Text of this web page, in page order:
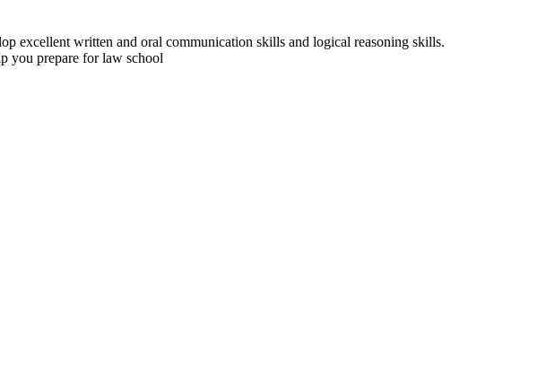
excellent written and oral communication skills and logical reasoning skills.
you prepare for law school